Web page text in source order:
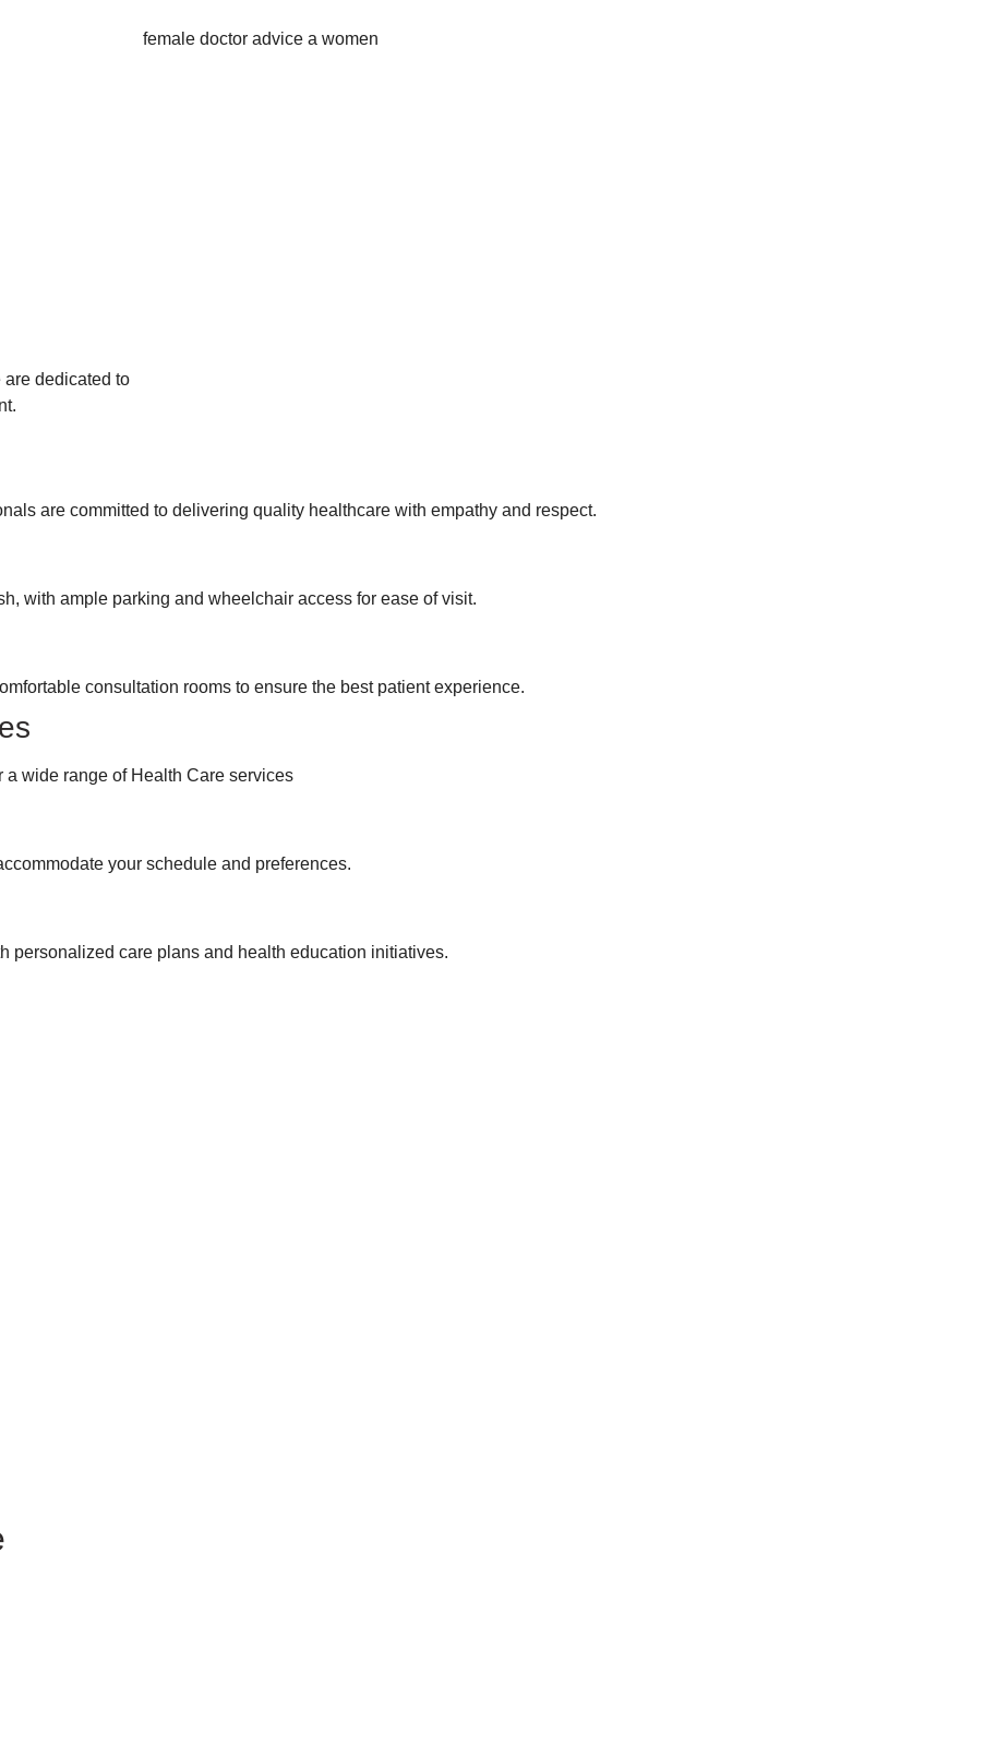
are dedicated to
are committed to delivering quality healthcare with empathy and respect.
with ample parking and wheelchair access for ease of visit.
consultation rooms to ensure the best patient experience.
wide range of Health Care services
your schedule and preferences.
personalized care plans and health education initiatives.